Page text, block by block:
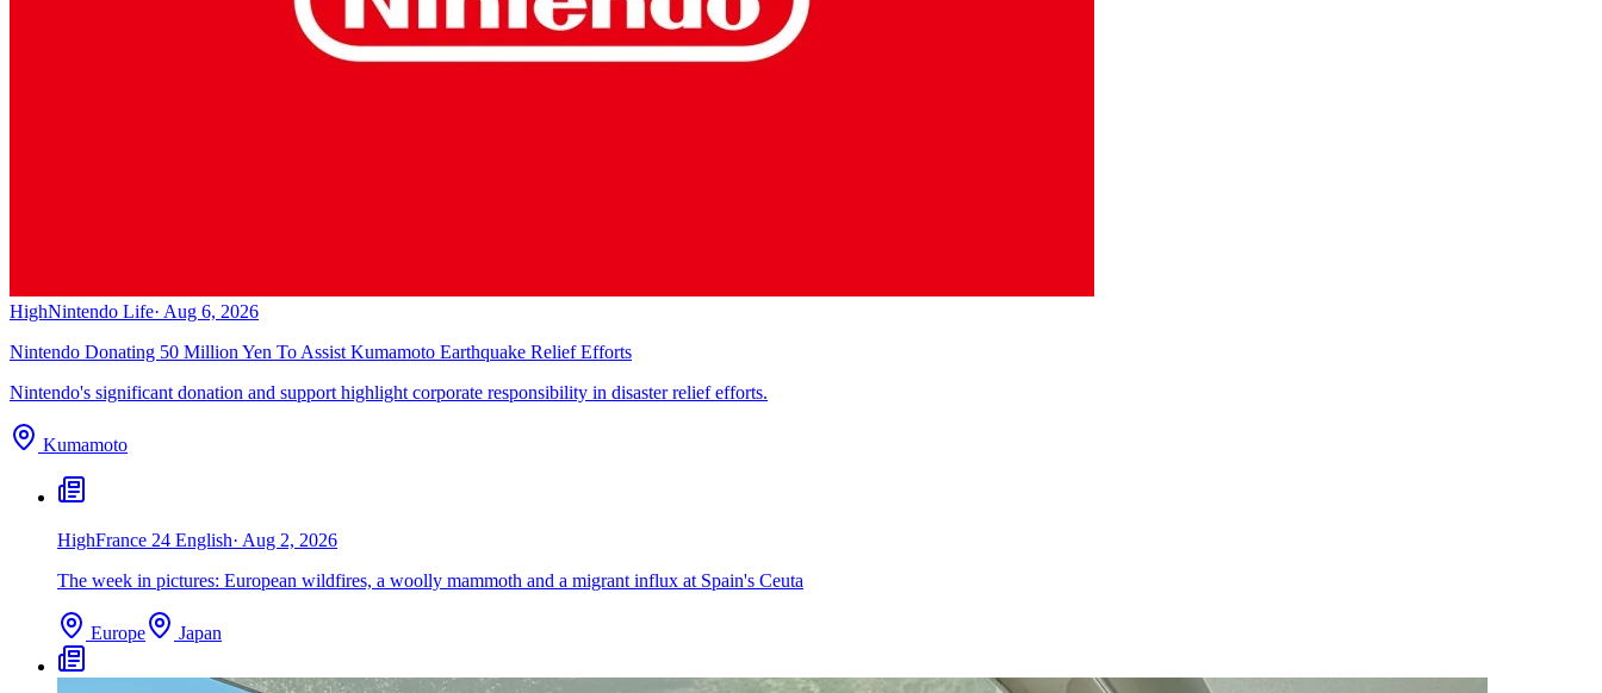
HighNintendo Life· Aug 6, 2026
Nintendo Donating 50 Million Yen To Assist Kumamoto Earthquake Relief Efforts
Nintendo's significant donation and support highlight corporate responsibility in disaster relief efforts.
Kumamoto
HighFrance 24 English· Aug 2, 2026
The week in pictures: European wildfires, a woolly mammoth and a migrant influx at Spain's Ceuta
Europe Japan